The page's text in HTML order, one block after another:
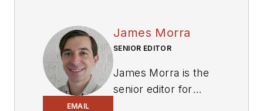
EMAIL
James Morra
SENIOR EDITOR
James Morra is the
senior editor for